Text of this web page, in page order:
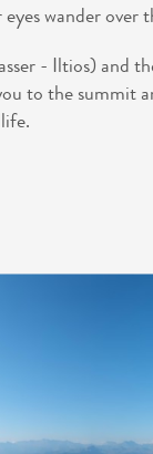
wander over
- Iltios) and
to the summit